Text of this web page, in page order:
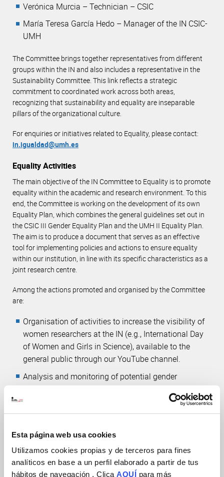
Esta página web usa cookies
Utilizamos cookies propias y de terceros para fines
analíticos en base a un perfil elaborado a partir de tus
hábitos de navegación . Clica AQUÍ para más
Verónica Murcia – Technician – CSIC
María Teresa García Hedo – Manager of the IN CSIC-
UMH
The Committee brings together representatives from different
groups within the IN and also includes a representative in the
Sustainability Committee. This link reflects a strategic
commitment to coordinated work across both areas,
recognizing that sustainability and equality are inseparable
pillars of the organizational culture.
For enquiries or initiatives related to Equality, please contact:
in.igualdad@umh.es
Equality Activities
The main objective of the IN Committee to Equality is to promote
equality within the academic and research environment. To this
end, the Committee is working on the development of its own
Equality Plan, which combines the general guidelines set out in
the CSIC III Gender Equality Plan and the UMH II Equality Plan.
The aim is to produce a document that serves as an effective
tool for implementing policies and actions to ensure equality
within our institution, in line with its specific characteristics as a
joint research centre.
Among the actions promoted and organised by the Committee
are:
Organisation of activities to increase the visibility of
women researchers at the IN (e.g., International Day
of Women and Girls in Science), available to the
general public through our YouTube channel.
Analysis and monitoring of potential gender
imbalances within our working environment.
Collaboration with initiatives and associations that
Network) and with the “Ellas Investigan”